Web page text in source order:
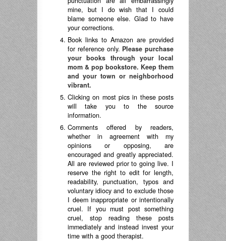
mine, but I do wish that I could
blame someone else. Glad to have
your corrections.
Book links to Amazon are provided
for reference only. Please purchase
your books through your local
mom & pop bookstore. Keep them
and your town or neighborhood
vibrant.
Clicking on most pics in these posts
will take you to the source
information.
Comments offered by readers,
whether in agreement with my
opinions or opposing, are
encouraged and greatly appreciated.
All are reviewed prior to going live. I
reserve the right to edit for length,
readability, punctuation, typos and
voluntary idiocy and to exclude those
I deem inappropriate or intentionally
cruel. If you must post something
cruel, stop reading these posts
immediately and instead invest your
time with a good therapist.